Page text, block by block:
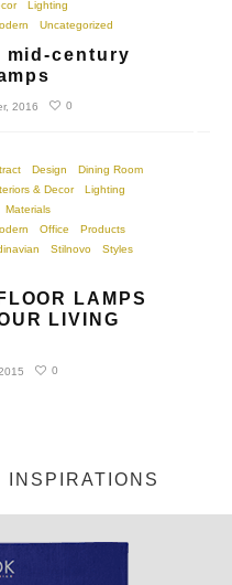
Lighting
Uncategorized
mid-century
2016 0
Design
Dining Room
& Decor
Lighting
Materials
Office
Products
Stilnovo
Styles
LAMPS
LIVING
0
INSPIRATIONS